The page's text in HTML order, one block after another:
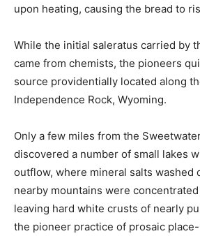
upon heating, causing the bread to
While the initial saleratus carried by
came from chemists, the pioneers
source providentially located along
Independence Rock, Wyoming.
Only a few miles from the
discovered a number of small lakes
outflow, where mineral salts washed
nearby mountains were
leaving hard white crusts of nearly
the pioneer practice of prosaic